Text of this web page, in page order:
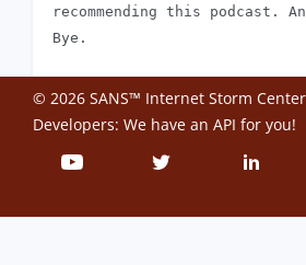
recommending this podcast.
© 2026 SANS™ Internet Storm Center
Developers: We have an API for you!